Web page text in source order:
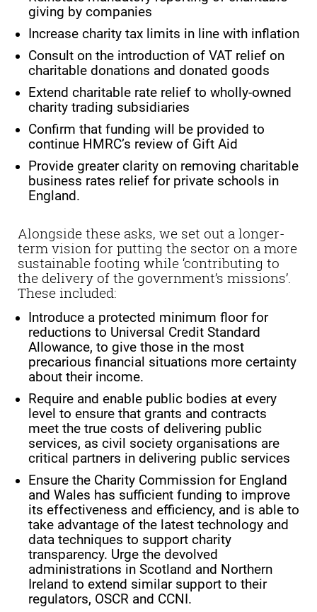
giving by companies
Increase charity tax limits in line with inflation
Consult on the introduction of VAT relief on
charitable donations and donated goods
Extend charitable rate relief to wholly-owned
charity trading subsidiaries
Confirm that funding will be provided to
continue HMRC’s review of Gift Aid
Provide greater clarity on removing charitable
business rates relief for private schools in
England.
Alongside these asks, we set out a longer-
term vision for putting the sector on a more
sustainable footing while ‘contributing to
the delivery of the government’s missions’.
These included:
Introduce a protected minimum floor for
reductions to Universal Credit Standard
Allowance, to give those in the most
precarious financial situations more certainty
about their income.
Require and enable public bodies at every
level to ensure that grants and contracts
meet the true costs of delivering public
services, as civil society organisations are
critical partners in delivering public services
Ensure the Charity Commission for England
and Wales has sufficient funding to improve
its effectiveness and efficiency, and is able to
take advantage of the latest technology and
data techniques to support charity
transparency. Urge the devolved
administrations in Scotland and Northern
Ireland to extend similar support to their
regulators, OSCR and CCNI.